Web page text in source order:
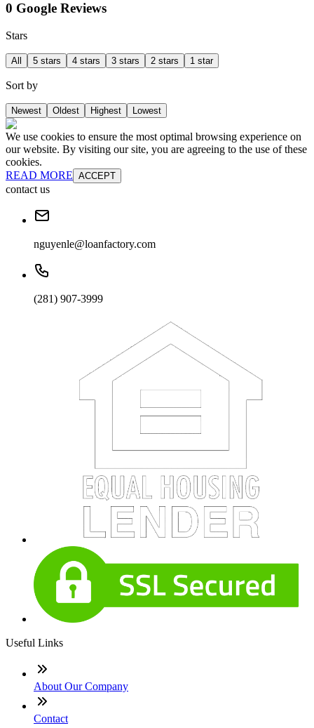
0 Google Reviews
Stars
All 5 stars 4 stars 3 stars 2 stars 1 star
Sort by
Newest Oldest Highest Lowest
We use cookies to ensure the most optimal browsing experience on
our website. By visiting our site, you are agreeing to the use of these
cookies.
READ MORE ACCEPT
contact us
nguyenle@loanfactory.com
(281) 907-3999
Useful Links
About Our Company
Contact